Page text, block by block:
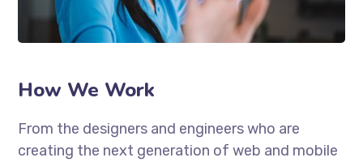
How We Work
From the designers and engineers who are
creating the next generation of web and mobile